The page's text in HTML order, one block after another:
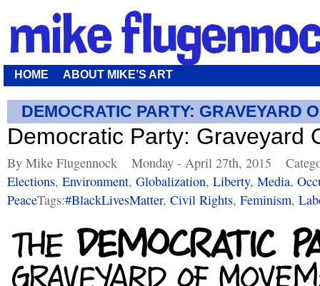
HOME ABOUT MIKE’S ART
DEMOCRATIC PARTY: GRAVEYARD
Democratic Party: Graveyard
By Mike Flugennock Monday - April 27th, 2015
Elections, Environment, Globalization, Liberty, Media,
PeaceTags:#BlackLivesMatter, Civil Rights, Feminism,